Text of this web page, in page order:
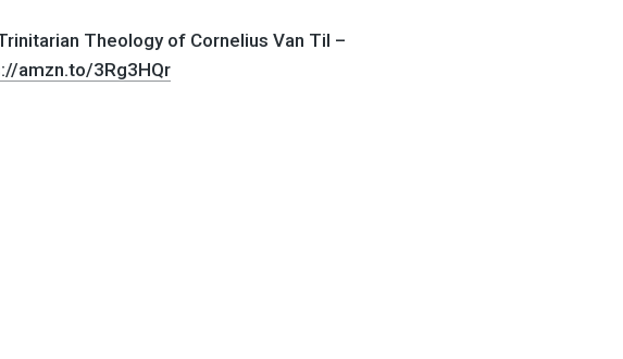
Theology of Cornelius Van Til –
amzn.to/3Rg3HQr